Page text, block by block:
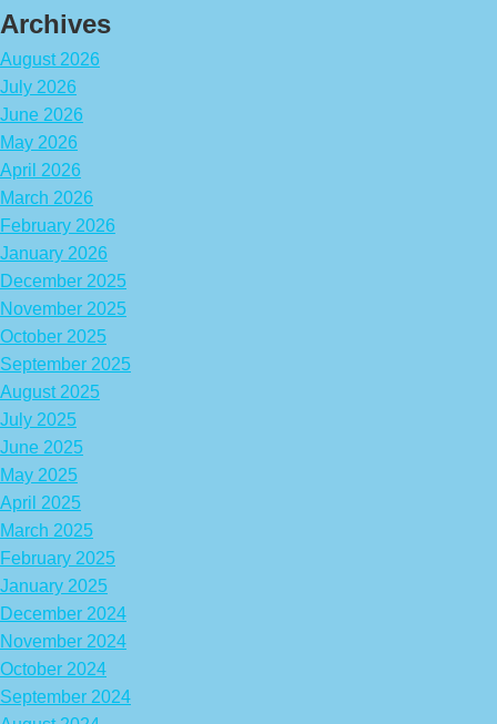
Archives
August 2026
July 2026
June 2026
May 2026
April 2026
March 2026
February 2026
January 2026
December 2025
November 2025
October 2025
September 2025
August 2025
July 2025
June 2025
May 2025
April 2025
March 2025
February 2025
January 2025
December 2024
November 2024
October 2024
September 2024